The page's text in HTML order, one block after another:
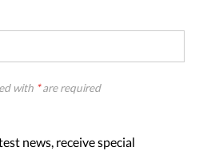
with *are required
news, receive special